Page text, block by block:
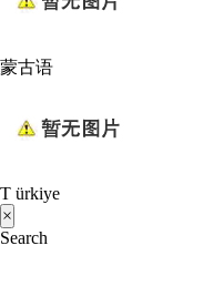
蒙古语
T ürkiye
×
Search